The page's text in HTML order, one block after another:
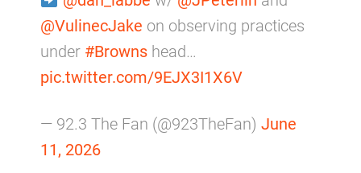
@VulinecJake on observing practices
under #Browns head…
pic.twitter.com/9EJX3I1X6V
— 92.3 The Fan (@923TheFan) June
11, 2026